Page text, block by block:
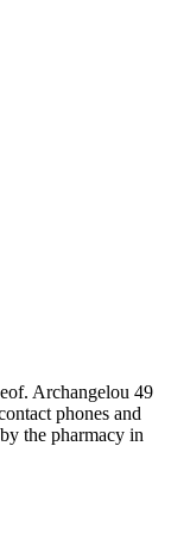
Archangelou 49
phones and
the pharmacy in